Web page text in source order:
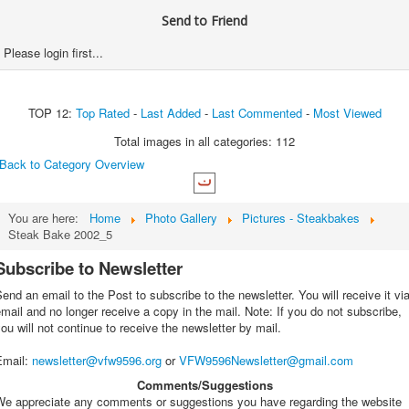
Send to Friend
Please login first...
TOP 12: Top Rated- Last Added- Last Commented- Most Viewed
Total images in all categories: 112
Back to Category Overview
You are here: Home Photo Gallery
Pictures - Steakbakes
Steak Bake 2002_5
to Newsletter
an email to the Post to subscribe to the newsletter. You will receive it via
and no longer receive a copy in the mail. Note: If you do not subscribe,
will not continue to receive the newsletter by mail.
: newsletter@vfw9596.org orVFW9596Newsletter@gmail.com
Comments/Suggestions
appreciate any comments or suggestions you have regarding the website